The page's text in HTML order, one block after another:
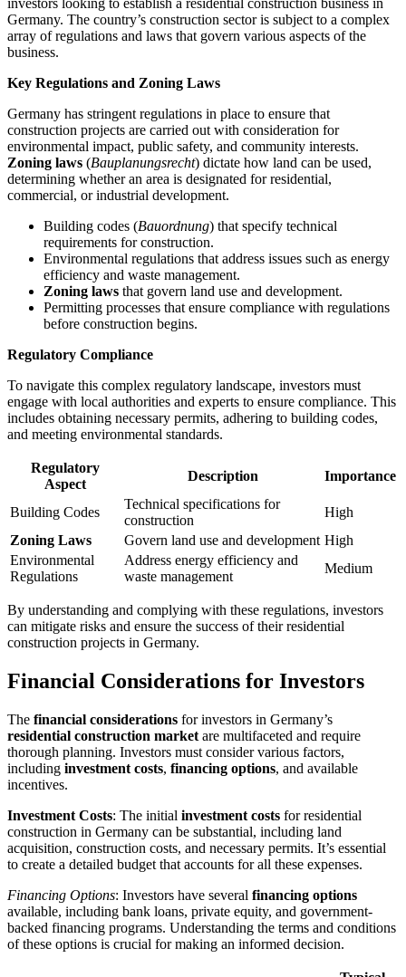
Germany. The country’s construction sector is subject to a complex
array of regulations and laws that govern various aspects of the
business.
Key Regulations and Zoning Laws
Germany has stringent regulations in place to ensure that
construction projects are carried out with consideration for
environmental impact, public safety, and community interests.
Zoning laws (Bauplanungsrecht) dictate how land can be used,
determining whether an area is designated for residential,
commercial, or industrial development.
Building codes (Bauordnung) that specify technical
requirements for construction.
Environmental regulations that address issues such as energy
efficiency and waste management.
Zoning laws that govern land use and development.
Permitting processes that ensure compliance with regulations
before construction begins.
Regulatory Compliance
To navigate this complex regulatory landscape, investors must
engage with local authorities and experts to ensure compliance. This
includes obtaining necessary permits, adhering to building codes,
and meeting environmental standards.
Regulatory
Aspect
Description Importance
Building Codes
Technical specifications for
construction
High
Zoning Laws
Govern land use and development High
Environmental
Regulations
Address energy efficiency and
waste management
Medium
By understanding and complying with these regulations, investors
can mitigate risks and ensure the success of their residential
construction projects in Germany.
Financial Considerations for Investors
The financial considerations for investors in Germany’s
residential construction market are multifaceted and require
thorough planning. Investors must consider various factors,
including investment costs, financing options, and available
incentives.
Investment Costs: The initial investment costs for residential
construction in Germany can be substantial, including land
acquisition, construction costs, and necessary permits. It’s essential
to create a detailed budget that accounts for all these expenses.
Financing Options: Investors have several financing options
available, including bank loans, private equity, and government-
backed financing programs. Understanding the terms and conditions
of these options is crucial for making an informed decision.